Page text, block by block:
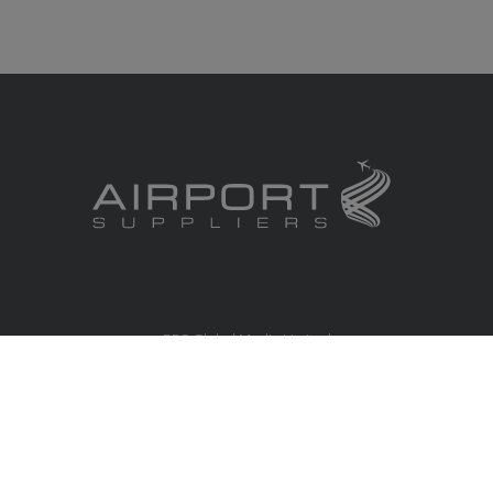
RBS Global Media Limited